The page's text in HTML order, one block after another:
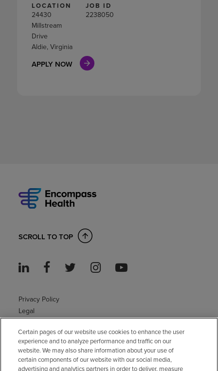
LOCATION
24430
Millstream
Drive
Aldie, Virginia
JOB ID
2238050
APPLY NOW
SCROLL TO TOP
Privacy Policy
Legal
Accessibility Policy
Non-English
Notice of non-discrimination
Certain pages of our website use cookies to enhance the user
experience and to analyze performance and traffic on our
website. We may also share information about your use of
certain components of our website with our social media,
advertising and analytics partners in order to deliver, measure